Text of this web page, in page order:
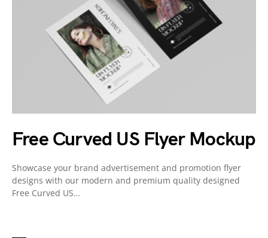
Free Curved US Flyer Mockup
Showcase your brand advertisement and promotion flyer
designs with our modern and premium quality designed
Free Curved US…